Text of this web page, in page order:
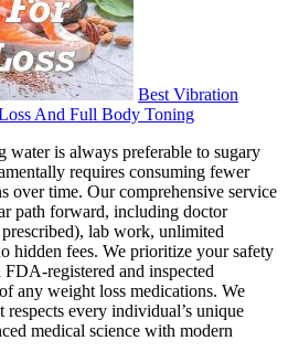
Best Vibration
And Full Body Toning
water is always preferable to sugary
requires consuming fewer
over time. Our comprehensive service
path forward, including doctor
lab work, unlimited
hidden fees. We prioritize your safety
registered and inspected
any weight loss medications. We
respects every individual’s unique
medical science with modern